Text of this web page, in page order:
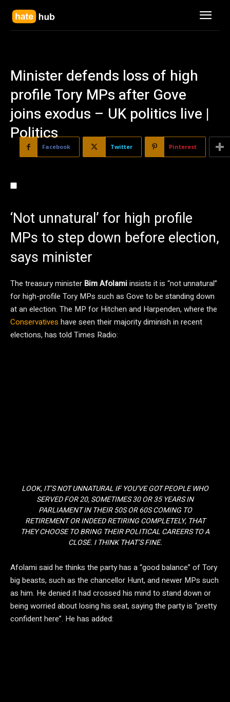
Minister defends loss of high
profile Tory MPs after Gove
joins exodus – UK politics live |
Politics
Facebook Twitter Pinterest
‘Not unnatural’ for high profile
MPs to step down before election,
says minister
The treasury minister Bim Afolamiinsists it is “not unnatural”
for high-profile Tory MPs such as Gove to be standing down
at an election. The MP for Hitchen and Harpenden, where the
Conservatives have seen their majority diminish in recent
elections, has told Times Radio:
LOOK, IT’S NOT UNNATURAL IF YOU’VE GOT PEOPLE WHO
SERVED FOR 20, SOMETIMES 30 OR 35 YEARS IN
PARLIAMENT IN THEIR 50S OR 60S COMING TO
RETIREMENT OR INDEED RETIRING COMPLETELY, THAT
THEY CHOOSE TO BRING THEIR POLITICAL CAREERS TO A
CLOSE. I THINK THAT’S FINE.
Afolami said he thinks the party has a “good balance” of Tory
big beasts, such as the chancellor Hunt, and newer MPs such
as him. He denied it had crossed his mind to stand down or
being worried about losing his seat, saying the party is “pretty
confident here”. He has added: